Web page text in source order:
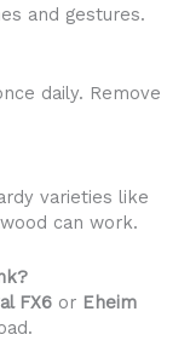
and gestures.
daily. Remove
varieties like
can work.
FX6 or Eheim